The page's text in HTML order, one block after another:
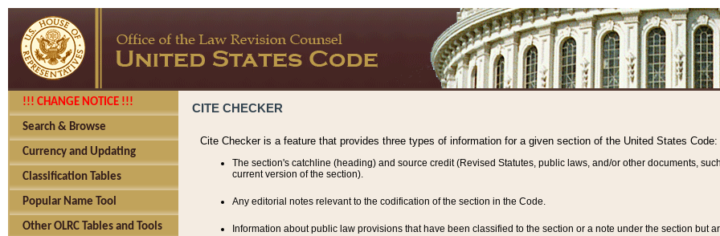
!!! CHANGE NOTICE !!!
Search & Browse
Currency and Updating
Classification Tables
Popular Name Tool
Other OLRC Tables and Tools
CITE CHECKER
Cite Checker is a feature that provides three types of information for a given section of the United States Code:
The section's catchline (heading) and source credit (Revised Statutes, public laws, and/or other documents,
current version of the section).
Any editorial notes relevant to the codification of the section in the Code.
Information about public law provisions that have been classified to the section or a note under the section but